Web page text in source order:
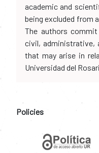
academic and
being excluded from
The authors
civil, administrative,
that may arise in
Universidad del
Policies